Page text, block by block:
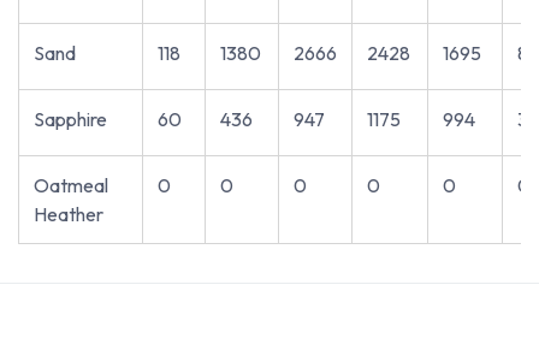
Sand 118 1380 2666 2428 1695
Sapphire 60 436 947 1175 994
Oatmeal
Heather
0 0 0 0 0 0